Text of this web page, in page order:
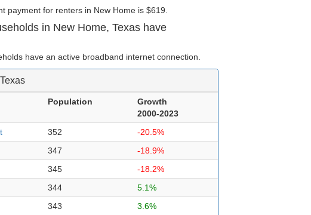
payment for renters in New Home is $619.
in New Home, Texas have
have an active broadband internet connection.
Population
Growth
2000-2023
352
-20.5%
347
-18.9%
345
-18.2%
344
5.1%
343
3.6%